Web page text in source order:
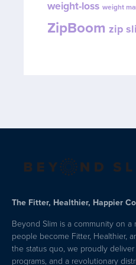
weight-loss weight
ZipBoom zip
The Fitter, Healthier, Happier
Beyond Slim is a community on
people become Fitter, Healthier,
the status quo, we proudly
programs, and a revolutionary